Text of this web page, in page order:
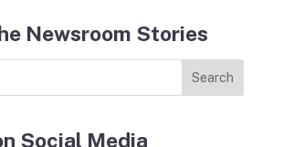
Newsroom Stories
Social Media